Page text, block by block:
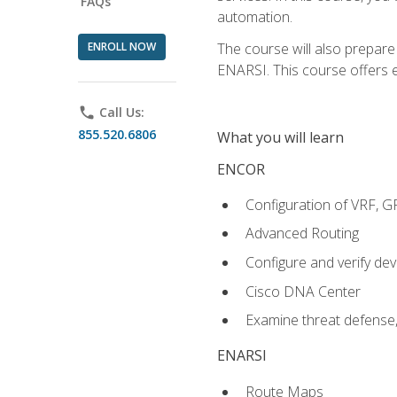
ENROLL NOW
phone Call Us:
855.520.6806
automation.
The course will also
ENARSI. This course
What you will learn
ENCOR
Configuration of VRF,
Advanced Routing
Configure and verify
Cisco DNA Center
Examine threat
ENARSI
Route Maps